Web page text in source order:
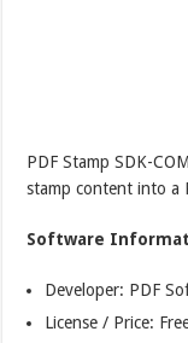
PDF Stamp SDK-
stamp content into a
Software
Developer: PDF
License / Price: